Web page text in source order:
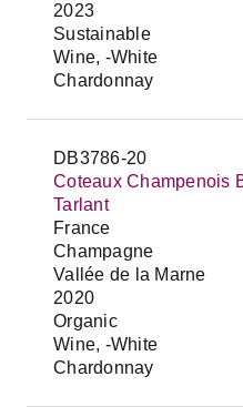
2023
Sustainable
Wine, -White
Chardonnay
DB3786-20
Coteaux Champenois
Tarlant
France
Champagne
Vallée de la Marne
2020
Organic
Wine, -White
Chardonnay